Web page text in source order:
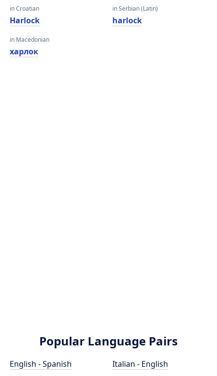
in Croatian
Harlock
in Macedonian
харлок
in Serbian (Latin)
harlock
Popular Language Pairs
English - Spanish
Italian - English